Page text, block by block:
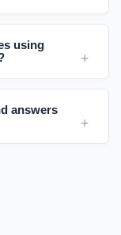
using
answers